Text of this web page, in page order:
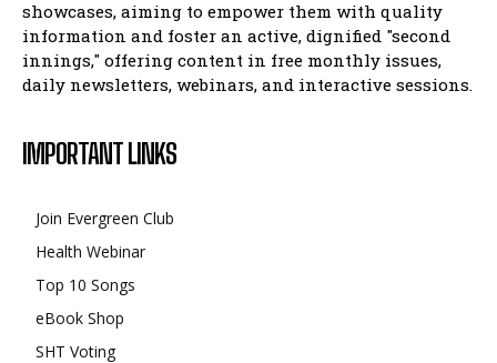
showcases, aiming to empower them with quality
information and foster an active, dignified "second
innings," offering content in free monthly issues,
daily newsletters, webinars, and interactive sessions.
IMPORTANT LINKS
Join Evergreen Club
Health Webinar
Top 10 Songs
eBook Shop
SHT Voting